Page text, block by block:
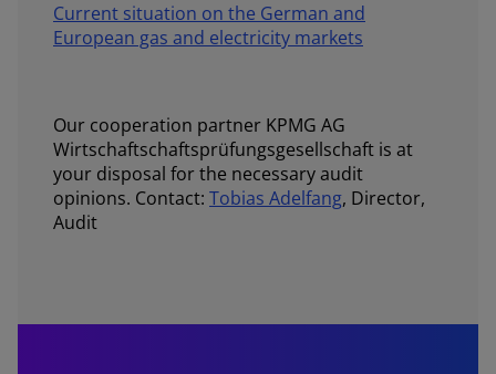
Current situation on the German and
European gas and electricity markets
Our cooperation partner KPMG AG
Wirtschaftschaftsprüfungsgesellschaft is at
your disposal for the necessary audit
opinions. Contact: Tobias Adelfang, Director,
Audit